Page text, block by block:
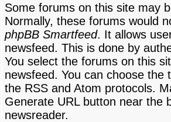
Some forums on this site may
Normally, these forums would
phpBB Smartfeed. It allows
newsfeed. This is done by
You select the forums on this
newsfeed. You can choose
the RSS and Atom protocols.
Generate URL button near the
newsreader.